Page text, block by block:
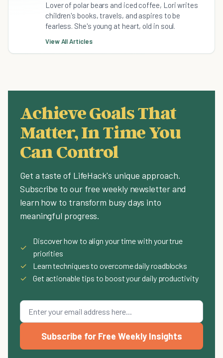
Lover of polar bears and iced coffee, Lori writes
children's books, travels, and aspires to be
fearless. She's young at heart, old in soul.
View All Articles
Achieve Goals That
Matter, In Time You
Can Control
Get a taste of LifeHack's unique approach.
Subscribe to our free weekly newsletter and
learn how to transform busy days into
meaningful progress.
✓
Discover how to align your time with your true
priorities
✓
Learn techniques to overcome daily roadblocks
✓
Get actionable tips to boost your daily productivity
Subscribe for Free Weekly Insights